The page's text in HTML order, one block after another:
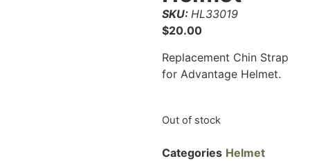
SKU: HL33019
$20.00
Replacement Chin Strap
for Advantage Helmet.
Out of stock
Categories Helmet